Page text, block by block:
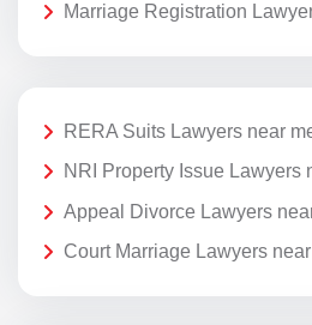
Marriage Registration
RERA Suits Lawyers near
NRI Property Issue Lawyers
Appeal Divorce Lawyers
Court Marriage Lawyers